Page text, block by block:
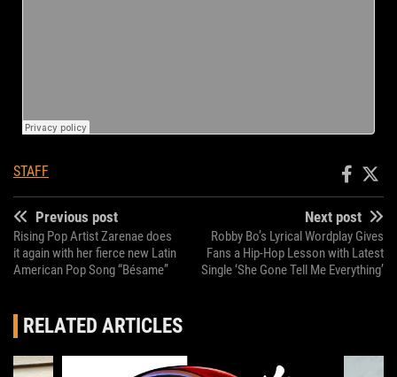
STAFF
Previous post
Rising Pop Artist Zarenae does
it again with her fierce new Latin
American Pop Song “Bésame”
Next post
Robby Bo’s Lyrical Wordplay Gives
Fans a Hip-Hop Lesson with Latest
Single ‘She Gone Tell Me Everything’
RELATED ARTICLES